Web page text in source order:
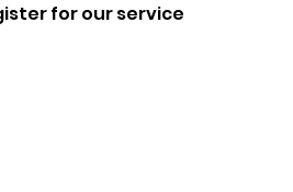
for our service